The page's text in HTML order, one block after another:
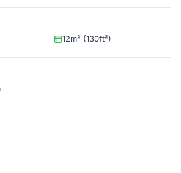
12m² (130ft²)